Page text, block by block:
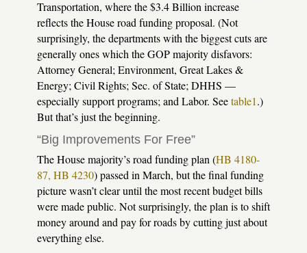
Transportation, where the $3.4 Billion increase
reflects the House road funding proposal. (Not
surprisingly, the departments with the biggest cuts are
generally ones which the GOP majority disfavors:
Attorney General; Environment, Great Lakes &
Energy; Civil Rights; Sec. of State; DHHS —
especially support programs; and Labor. Seetable1.)
But that’s just the beginning.
“Big Improvements For Free”
The House majority’s road funding plan (HB 4180-
87, HB 4230) passed in March, but the final funding
picture wasn’t clear until the most recent budget bills
were made public. Not surprisingly, the plan is to shift
money around and pay for roads by cutting just about
everything else.